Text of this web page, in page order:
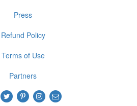
Press
Refund Policy
Terms of Use
Partners